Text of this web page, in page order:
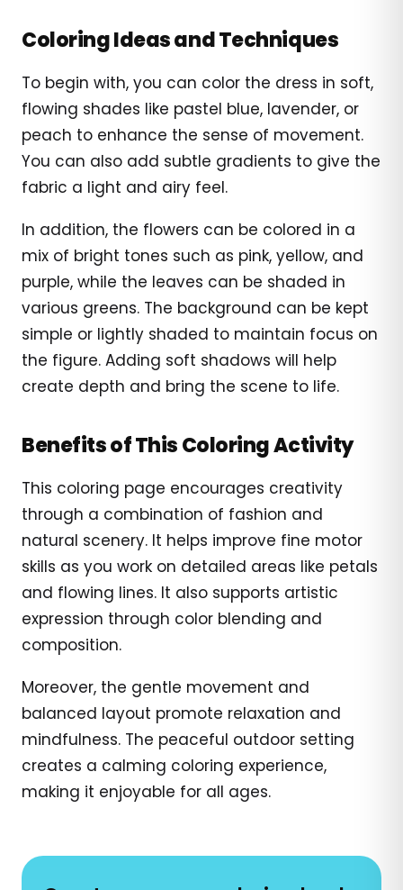
Coloring Ideas and Techniques
To begin with, you can color the dress in soft,
flowing shades like pastel blue, lavender, or
peach to enhance the sense of movement.
You can also add subtle gradients to give the
fabric a light and airy feel.
In addition, the flowers can be colored in a
mix of bright tones such as pink, yellow, and
purple, while the leaves can be shaded in
various greens. The background can be kept
simple or lightly shaded to maintain focus on
the figure. Adding soft shadows will help
create depth and bring the scene to life.
Benefits of This Coloring Activity
This coloring page encourages creativity
through a combination of fashion and
natural scenery. It helps improve fine motor
skills as you work on detailed areas like petals
and flowing lines. It also supports artistic
expression through color blending and
composition.
Moreover, the gentle movement and
balanced layout promote relaxation and
mindfulness. The peaceful outdoor setting
creates a calming coloring experience,
making it enjoyable for all ages.